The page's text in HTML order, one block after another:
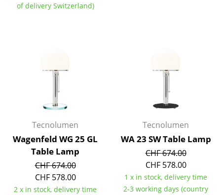
Outdoor Lighting
Double Beds
Single Beds
Stacking Beds
Children's Beds
Bedside Tables & Bedding Accessories
... all Beds
of delivery Switzerland)
Tecnolumen
Wagenfeld WG 25 GL
Table Lamp
CHF 674.00
CHF 578.00
2 x in stock, delivery time
Tecnolumen
WA 23 SW Table Lamp
CHF 674.00
CHF 578.00
1 x in stock, delivery time
2-3 working days (country